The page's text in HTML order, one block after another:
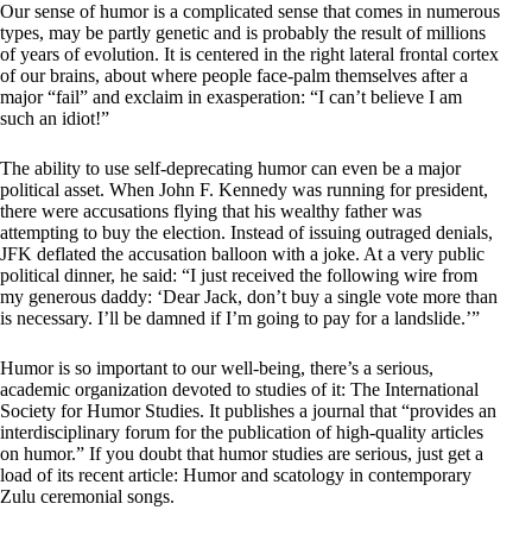
Our sense of humor is a complicated sense that comes in numerous
types, may be partly genetic and is probably the result of millions
of years of evolution. It is centered in the right lateral frontal cortex
of our brains, about where people face-palm themselves after a
major “fail” and exclaim in exasperation: “I can’t believe I am
such an idiot!”
The ability to use self-deprecating humor can even be a major
political asset. When John F. Kennedy was running for president,
there were accusations flying that his wealthy father was
attempting to buy the election. Instead of issuing outraged denials,
JFK deflated the accusation balloon with a joke. At a very public
political dinner, he said: “I just received the following wire from
my generous daddy: ‘Dear Jack, don’t buy a single vote more than
is necessary. I’ll be damned if I’m going to pay for a landslide.’”
Humor is so important to our well-being, there’s a serious,
academic organization devoted to studies of it: The International
Society for Humor Studies. It publishes a journal that “provides an
interdisciplinary forum for the publication of high-quality articles
on humor.” If you doubt that humor studies are serious, just get a
load of its recent article: Humor and scatology in contemporary
Zulu ceremonial songs.